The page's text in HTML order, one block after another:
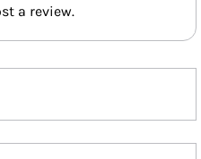
a review.